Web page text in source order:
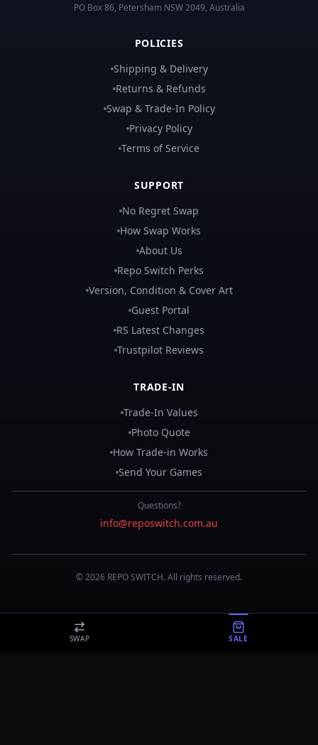
PO Box 86, Petersham NSW 2049, Australia
POLICIES
Shipping & Delivery
Returns & Refunds
Swap & Trade-In Policy
Privacy Policy
Terms of Service
SUPPORT
No Regret Swap
How Swap Works
About Us
Repo Switch Perks
Version, Condition & Cover Art
Guest Portal
RS Latest Changes
Trustpilot Reviews
TRADE-IN
Trade-In Values
Photo Quote
How Trade-in Works
Send Your Games
Questions?
info@reposwitch.com.au
©2026 REPOSWITCH. All rights reserved.
SWAP SALE